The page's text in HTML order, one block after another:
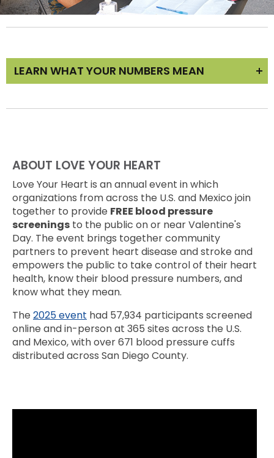
LEARN WHAT YOUR NUMBERS MEAN
you can do to improve them in ourLove Your
an appointment with your doctor to get your
blood pressure re-checked. While you're
there,have your home blood pressure cuff
calibratedby a nurse to ensure your readings are
correct.
ABOUT LOVE YOUR HEART
Love Your Heart is an annual event in which
organizations from across the U.S. and Mexico join
together to provide FREE blood pressure
screenings to the public on or near Valentine's
Day. The event brings together community
partners to prevent heart disease and stroke and
empowers the public to take control of their heart
health, know their blood pressure numbers, and
know what they mean.
The 2025 event had 57,934 participants screened
online and in-person at 365 sites across the U.S.
and Mexico, with over 671 blood pressure cuffs
distributed across San Diego County.